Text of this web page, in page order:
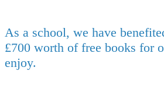
As a school, we have
£700 worth of free books for
enjoy.